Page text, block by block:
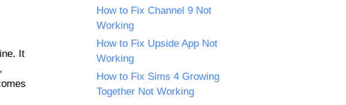
It
How to Fix Channel 9 Not
Working
How to Fix Upside App Not
Working
How to Fix Sims 4 Growing
Together Not Working